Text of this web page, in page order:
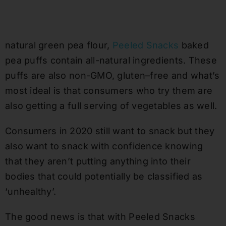
natural green pea flour, Peeled Snacks baked
pea puffs contain all-natural ingredients. These
puffs are also non-GMO, gluten–free and what’s
most ideal is that consumers who try them are
also getting a full serving of vegetables as well.
Consumers in 2020 still want to snack but they
also want to snack with confidence knowing
that they aren’t putting anything into their
bodies that could potentially be classified as
‘unhealthy’.
The good news is that with Peeled Snacks